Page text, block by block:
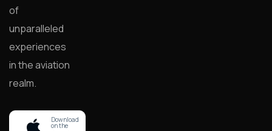
of
unparalleled
experiences
in the aviation
realm.
Download
on the